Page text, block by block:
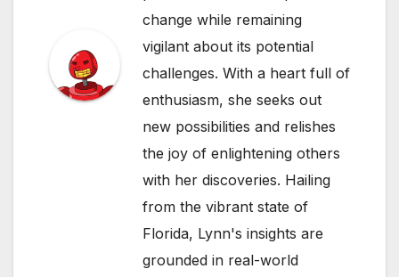
change while remaining
vigilant about its potential
challenges. With a heart full of
enthusiasm, she seeks out
new possibilities and relishes
the joy of enlightening others
with her discoveries. Hailing
from the vibrant state of
Florida, Lynn's insights are
grounded in real-world